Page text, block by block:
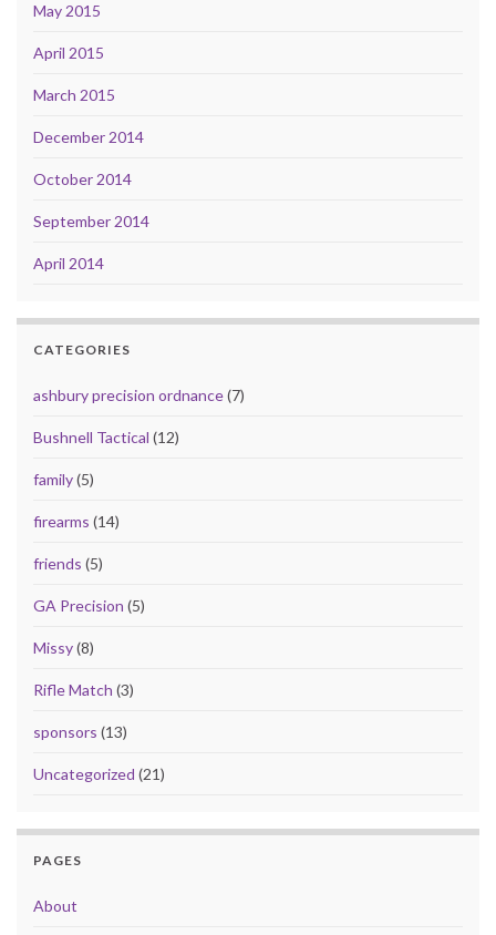
May 2015
April 2015
March 2015
December 2014
October 2014
September 2014
April 2014
CATEGORIES
ashbury precision ordnance(7)
Bushnell Tactical (12)
family(5)
firearms (14)
friends (5)
GA Precision (5)
Missy(8)
Rifle Match (3)
sponsors (13)
Uncategorized (21)
PAGES
About